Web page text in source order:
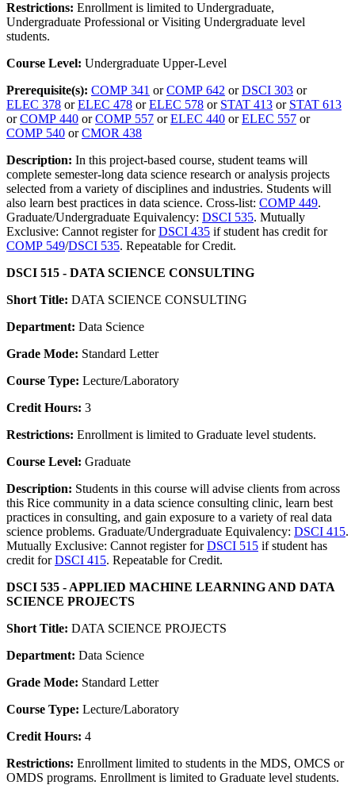
Restrictions: Enrollment is limited to Undergraduate,
Undergraduate Professional or Visiting Undergraduate level
students.
Course Level: Undergraduate Upper-Level
Prerequisite(s): COMP 341 orCOMP 642 orDSCI 303 or
ELEC 378 orELEC 478 orELEC 578 or STAT 413 or STAT 613
orCOMP 440 orCOMP 557 orELEC 440 orELEC 557 or
COMP 540 orCMOR 438
Description: In this project-based course, student teams will
complete semester-long data science research or analysis projects
selected from a variety of disciplines and industries. Students will
also learn best practices in data science. Cross-list: COMP 449.
Graduate/Undergraduate Equivalency: DSCI 535. Mutually
Exclusive: Cannot register forDSCI 435 if student has credit for
COMP 549/DSCI 535. Repeatable for Credit.
DSCI 515 - DATA SCIENCE CONSULTING
Short Title: DATA SCIENCE CONSULTING
Department: Data Science
Grade Mode: Standard Letter
Course Type: Lecture/Laboratory
Credit Hours: 3
Restrictions: Enrollment is limited to Graduate level students.
Course Level: Graduate
Description: Students in this course will advise clients from across
this Rice community in a data science consulting clinic, learn best
practices in consulting, and gain exposure to a variety of real data
science problems. Graduate/Undergraduate Equivalency: DSCI 415.
Mutually Exclusive: Cannot register forDSCI 515 if student has
credit forDSCI 415. Repeatable for Credit.
DSCI 535 - APPLIED MACHINE LEARNING AND DATA
SCIENCE PROJECTS
Short Title: DATA SCIENCE PROJECTS
Department: Data Science
Grade Mode: Standard Letter
Course Type: Lecture/Laboratory
Credit Hours: 4
Restrictions: Enrollment limited to students in the MDS, OMCS or
OMDS programs. Enrollment is limited to Graduate level students.